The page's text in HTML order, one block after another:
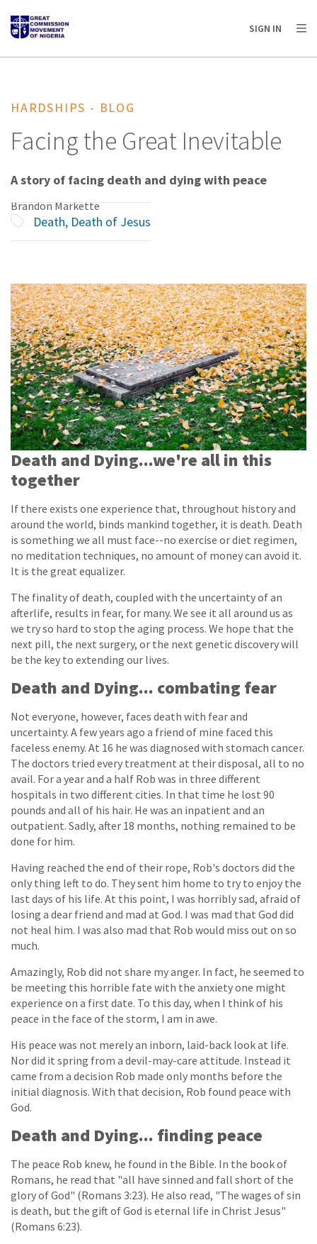
AFRICA
AMERICA / CARIBBEAN
OCEANIA
SIGN IN
HARDSHIPS - BLOG
Facing the Great Inevitable
A story of facing death and dying with peace
Brandon Markette
Death, Death of Jesus
Death and Dying...we're all in this
together
If there exists one experience that, throughout history and
around the world, binds mankind together, it is death. Death
is something we all must face--no exercise or diet regimen,
no meditation techniques, no amount of money can avoid it.
It is the great equalizer.
The finality of death, coupled with the uncertainty of an
afterlife, results in fear, for many. We see it all around us as
we try so hard to stop the aging process. We hope that the
next pill, the next surgery, or the next genetic discovery will
be the key to extending our lives.
Death and Dying... combating fear
Not everyone, however, faces death with fear and
uncertainty. A few years ago a friend of mine faced this
faceless enemy. At 16 he was diagnosed with stomach cancer.
The doctors tried every treatment at their disposal, all to no
avail. For a year and a half Rob was in three different
hospitals in two different cities. In that time he lost 90
pounds and all of his hair. He was an inpatient and an
outpatient. Sadly, after 18 months, nothing remained to be
done for him.
Having reached the end of their rope, Rob's doctors did the
only thing left to do. They sent him home to try to enjoy the
last days of his life. At this point, I was horribly sad, afraid of
losing a dear friend and mad at God. I was mad that God did
not heal him. I was also mad that Rob would miss out on so
much.
Amazingly, Rob did not share my anger. In fact, he seemed to
be meeting this horrible fate with the anxiety one might
experience on a first date. To this day, when I think of his
peace in the face of the storm, I am in awe.
His peace was not merely an inborn, laid-back look at life.
Nor did it spring from a devil-may-care attitude. Instead it
came from a decision Rob made only months before the
initial diagnosis. With that decision, Rob found peace with
God.
Death and Dying... finding peace
The peace Rob knew, he found in the Bible. In the book of
Romans, he read that "all have sinned and fall short of the
glory of God" (Romans 3:23). He also read, "The wages of sin
is death, but the gift of God is eternal life in Christ Jesus"
(Romans 6:23).